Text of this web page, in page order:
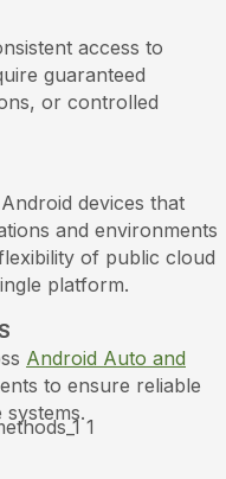
access to
guaranteed
or controlled
devices that
and environments
of public cloud
platform.
Android Auto and
to ensure reliable